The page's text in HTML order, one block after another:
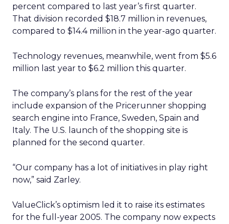
percent compared to last year’s first quarter.
That division recorded $18.7 million in revenues,
compared to $14.4 million in the year-ago quarter.
Technology revenues, meanwhile, went from $5.6
million last year to $6.2 million this quarter.
The company’s plans for the rest of the year
include expansion of the Pricerunner shopping
search engine into France, Sweden, Spain and
Italy. The U.S. launch of the shopping site is
planned for the second quarter.
“Our company has a lot of initiatives in play right
now,” said Zarley.
ValueClick’s optimism led it to raise its estimates
for the full-year 2005. The company now expects